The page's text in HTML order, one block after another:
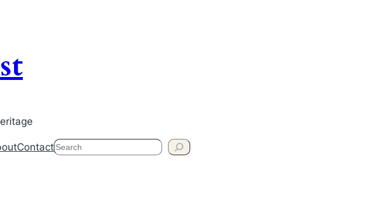
ContactSearch